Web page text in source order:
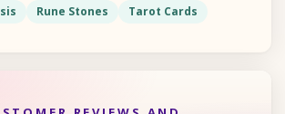
Rune Stones Tarot Cards